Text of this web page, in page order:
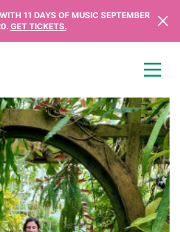
11 DAYS OF MUSIC SEPTEMBER
GET TICKETS.